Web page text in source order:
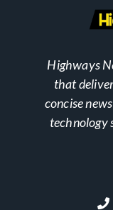
Highways
that
concise
technology